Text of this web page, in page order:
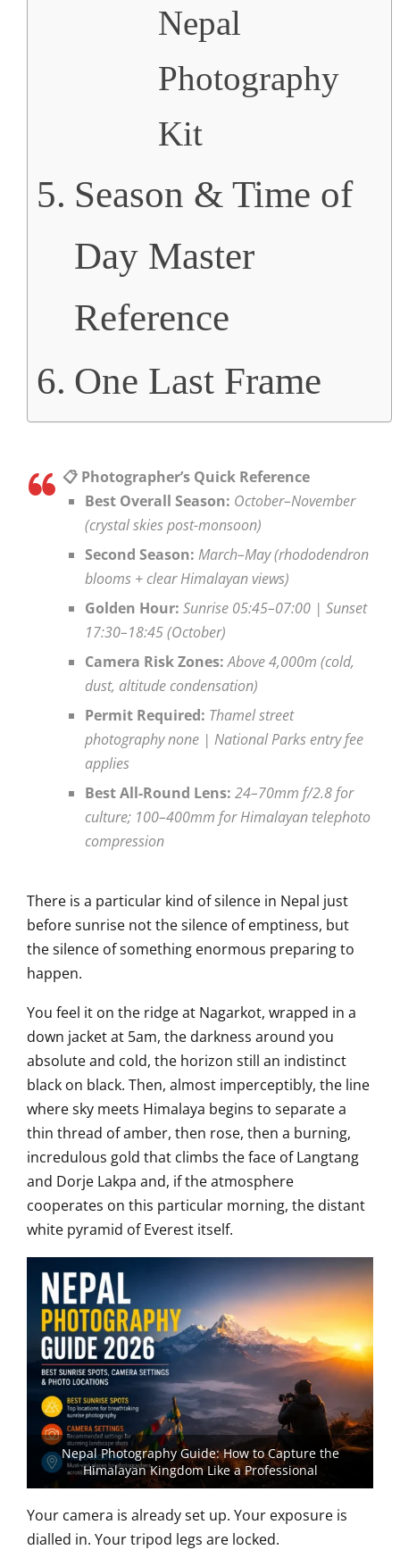
Nepal
Photography
Kit
Season & Time of
Day Master
Reference
One Last Frame
📋 Photographer’s Quick Reference
Best Overall Season: October–November
(crystal skies post-monsoon)
Second Season: March–May (rhododendron
blooms + clear Himalayan views)
Golden Hour: Sunrise 05:45–07:00 | Sunset
17:30–18:45 (October)
Camera Risk Zones:Above 4,000m (cold,
dust, altitude condensation)
Permit Required: Thamel street
photography none | National Parks entry fee
applies
Best All-Round Lens: 24–70mm f/2.8 for
culture; 100–400mm for Himalayan telephoto
compression
There is a particular kind of silence in Nepal just
before sunrise not the silence of emptiness, but
the silence of something enormous preparing to
happen.
You feel it on the ridge at Nagarkot, wrapped in a
down jacket at 5am, the darkness around you
absolute and cold, the horizon still an indistinct
black on black. Then, almost imperceptibly, the line
where sky meets Himalaya begins to separate a
thin thread of amber, then rose, then a burning,
incredulous gold that climbs the face of Langtang
and Dorje Lakpa and, if the atmosphere
cooperates on this particular morning, the distant
white pyramid of Everest itself.
Nepal Photography Guide: How to Capture the
Himalayan Kingdom Like a Professional
Your camera is already set up. Your exposure is
dialled in. Your tripod legs are locked.